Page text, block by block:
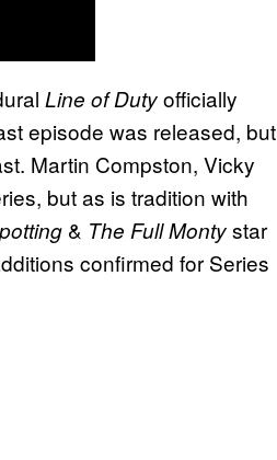
Line of Dutyofficially
episode was released, but
Martin Compston, Vicky
but as is tradition with
& The Full Montystar
confirmed for Series